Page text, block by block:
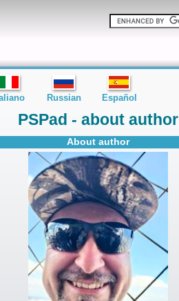
PSPad - about author
About author
Russian Español